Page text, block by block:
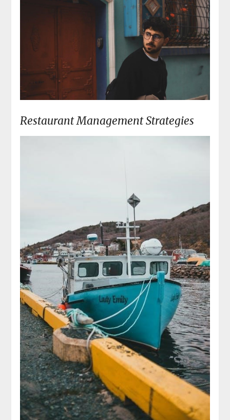
Restaurant Management Strategies